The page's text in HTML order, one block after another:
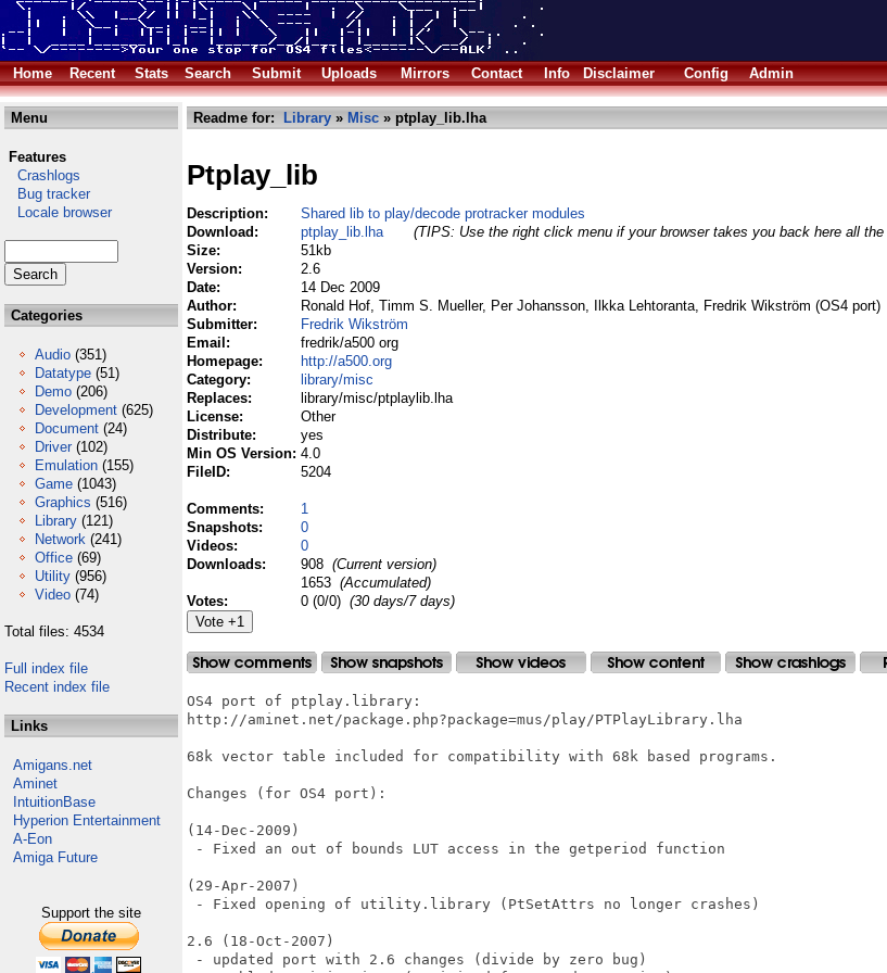
Home
Recent Stats Search Submit Uploads Mirrors Contact Info Disclaimer Config Admin
Menu
Features
Crashlogs
Bug tracker
Locale browser
Categories
Audio (351)
Datatype (51)
Demo (206)
Development (625)
Document (24)
Driver (102)
Emulation (155)
Game (1043)
Graphics (516)
Library (121)
Network (241)
Office (69)
Utility (956)
Video (74)
Total files: 4534
Full index file
Recent index file
Links
Amigans.net
Aminet
IntuitionBase
Hyperion Entertainment
A-Eon
Amiga Future
Support the site
Readme for: Library » Misc » ptplay_lib.lha
Ptplay_lib
Description:
Shared lib to play/decode protracker modules
Download:
ptplay_lib.lha
(TIPS: Use the right click menu if your browser takes you back here all the
Size:
51kb
Version:
2.6
Date:
14 Dec 2009
Author:
Ronald Hof, Timm S. Mueller, Per Johansson, Ilkka Lehtoranta, Fredrik Wikström (OS4 port)
Submitter:
Fredrik Wikström
Email:
fredrik/a500 org
Homepage:
http://a500.org
Category:
library/misc
Replaces:
library/misc/ptplaylib.lha
License:
Other
Distribute:
yes
Min OS Version: 4.0
FileID:
5204
Comments:
1
Snapshots:
0
Videos:
0
Downloads:
908 (Current version)
1653 (Accumulated)
Votes:
0 (0/0) (30 days/7 days)
OS4 port of ptplay.library:
http://aminet.net/package.php?package=mus/play/PTPlayLibrary.lha
68k vector table included for compatibility with 68k based programs.
Changes (for OS4 port):
(14-Dec-2009)
- Fixed an out of bounds LUT access in the getperiod function
(29-Apr-2007)
- Fixed opening of utility.library (PtSetAttrs no longer crashes)
2.6 (18-Oct-2007)
- updated port with 2.6 changes (divide by zero bug)